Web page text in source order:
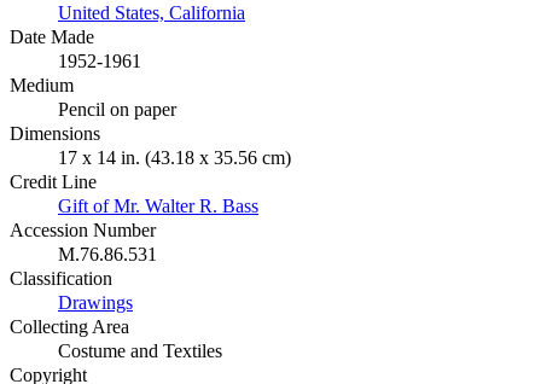
United States, California
Date Made
1952-1961
Medium
Pencil on paper
Dimensions
17 x 14 in. (43.18 x 35.56 cm)
Credit Line
Gift of Mr. Walter R. Bass
Accession Number
M.76.86.531
Classification
Drawings
Collecting Area
Costume and Textiles
Copyright